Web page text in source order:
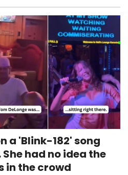
a 'Blink-182' song
had no idea the
in the crowd